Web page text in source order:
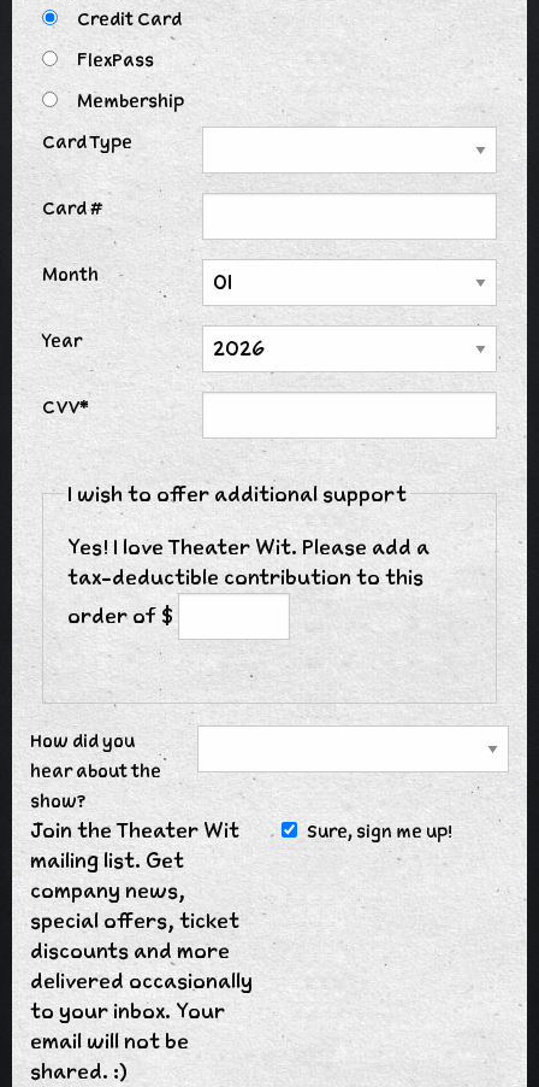
Credit Card
FlexPass
Membership
Card Type
Card #
Month
Year
CVV*
I wish to offer additional support
Yes! I love Theater Wit. Please add a
tax-deductible contribution to this
order of $
How did you
hear about the
show?
Join the Theater Wit
mailing list. Get
company news,
special offers, ticket
discounts and more
delivered occasionally
to your inbox. Your
email will not be
shared. :)
Sure, sign me up!